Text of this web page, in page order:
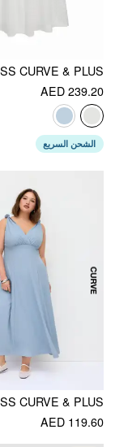
AED 239.20
الشحن السريع
AED 119.60